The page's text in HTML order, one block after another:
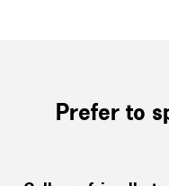
Prefer to